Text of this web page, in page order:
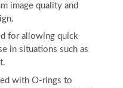
image quality and
for allowing quick
in situations such as
with O-rings to